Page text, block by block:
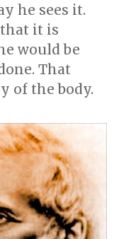
he sees it.
that it is
would be
That
of the body.